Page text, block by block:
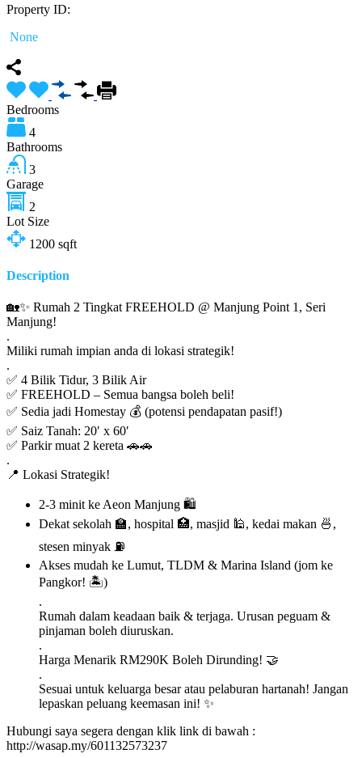
Property ID:
None
Bedrooms
4
Bathrooms
3
Garage
2
Lot Size
1200 sqft
Description
🏡✨ Rumah 2 Tingkat FREEHOLD @ Manjung Point 1, Seri
Manjung!
.
Miliki rumah impian anda di lokasi strategik!
.
✅ 4 Bilik Tidur, 3 Bilik Air
✅ FREEHOLD – Semua bangsa boleh beli!
✅ Sedia jadi Homestay 💰 (potensi pendapatan pasif!)
✅ Saiz Tanah: 20′ x 60′
✅ Parkir muat 2 kereta 🚗🚗
.
📍 Lokasi Strategik!
2-3 minit ke Aeon Manjung 🛍️
Dekat sekolah 🏫, hospital 🏥, masjid 🕌, kedai makan 🍜,
stesen minyak ⛽
Akses mudah ke Lumut, TLDM & Marina Island (jom ke
Pangkor! 🏝️)
.
Rumah dalam keadaan baik & terjaga. Urusan peguam &
pinjaman boleh diuruskan.
.
Harga Menarik RM290K Boleh Dirunding! 🤝
.
Sesuai untuk keluarga besar atau pelaburan hartanah! Jangan
lepaskan peluang keemasan ini! ✨
Hubungi saya segera dengan klik link di bawah :
http://wasap.my/601132573237